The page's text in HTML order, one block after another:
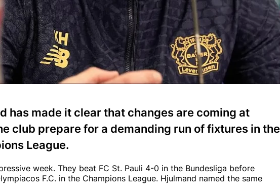
has made it clear that changes are coming at
club prepare for a demanding run of fixtures in the
League.
week. They beat FC St. Pauli 4-0 in the Bundesliga before
F.C. in the Champions League. Hjulmand named the same